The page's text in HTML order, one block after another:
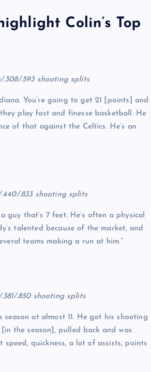
Colin’s Top
.308/.593 shooting splits
You’re going to get 21 [points] and
play fast and finesse basketball. He
of that against the Celtics. He’s an
.440/.833 shooting splits
that’s 7 feet. He’s often a physical
talented because of the market, and
teams making a run at him.”
.850 shooting splits
at almost 11. He got his shooting
the season], pulled back and was
speed, quickness, a lot of assists, points